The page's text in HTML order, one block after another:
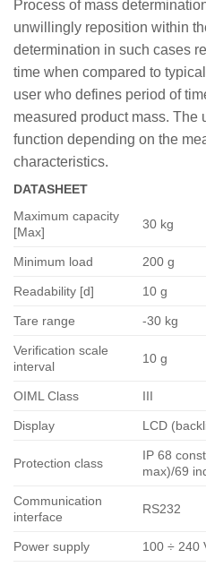
Process of mass
unwillingly reposition within
determination in such cases
time when compared to
user who defines period of
measured product mass. The
function depending on the
characteristics.
DATASHEET
Maximum capacity
[Max]
30 kg
Minimum load 200 g
Readability [d] 10 g
Tare range -30 kg
Verification scale
interval
10 g
OIML Class III
Display LCD
Protection class
IP 68
max)/69
Communication
interface
RS232
Power supply 100 ÷ 240